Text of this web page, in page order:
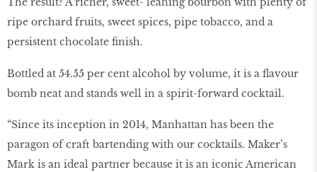
ripe orchard fruits, sweet spices, pipe tobacco, and a
persistent chocolate finish.
Bottled at 54.55 per cent alcohol by volume, it is a flavour
bomb neat and stands well in a spirit-forward cocktail.
“Since its inception in 2014, Manhattan has been the
paragon of craft bartending with our cocktails. Maker’s
Mark is an ideal partner because it is an iconic American